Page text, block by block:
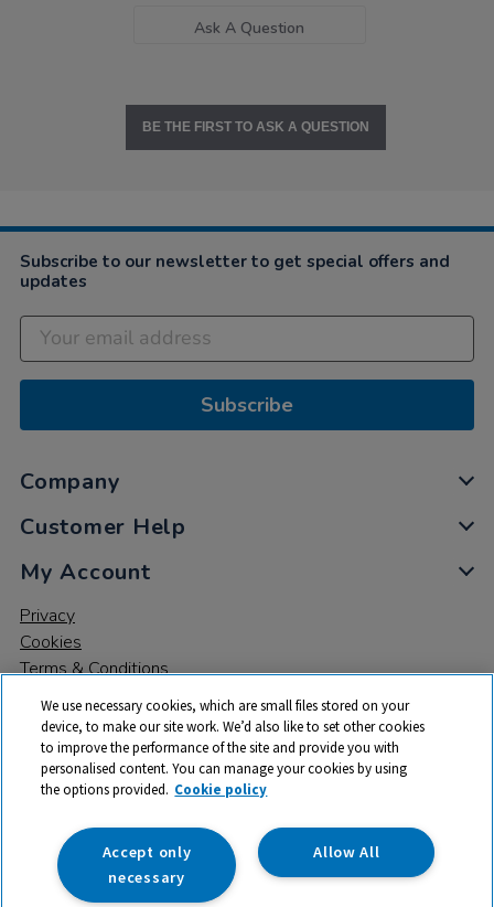
Ask A Question
BE THE FIRST TO ASK A QUESTION
Subscribe to our newsletter to get special offers and
updates
Subscribe
Company
Customer Help
My Account
Privacy
Cookies
Terms & Conditions
© 2026 All rights reserved. TTS ​is a trading name and registered
trade mark of RM Educational Resources Ltd. Registered Office:
142B Park Drive, Milton Park, Milton, Abingdon, Oxon, OX14 4SE.
Registered Number: 03100039
We use necessary cookies, which are small files stored on your
device, to make our site work. We’d also like to set other cookies
to improve the performance of the site and provide you with
personalised content. You can manage your cookies by using
the options provided. Cookie policy
Allow All
Accept only
necessary